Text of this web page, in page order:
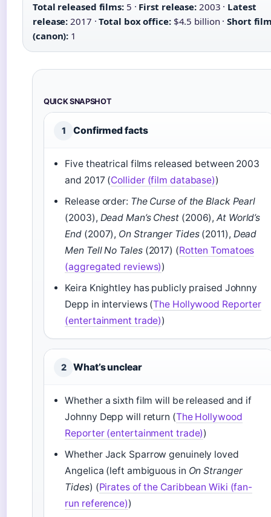
Total released films:5 · First release: 2003 · Latest
release: 2017 ·Total box office:$4.5 billion ·Short
(canon): 1
QUICK SNAPSHOT
1 Confirmed facts
Five theatrical films released between 2003
and 2017 (Collider (film database))
Release order: The Curse of the Black Pearl
(2003), Dead Man’s Chest (2006),At World’s
End (2007), On Stranger Tides(2011), Dead
Men Tell No Tales(2017) (Rotten Tomatoes
(aggregated reviews))
Keira Knightley has publicly praised Johnny
Depp in interviews (The Hollywood Reporter
(entertainment trade))
2 What’s unclear
Whether a sixth film will be released and if
Johnny Depp will return (The Hollywood
Reporter (entertainment trade))
Whether Jack Sparrow genuinely loved
Angelica (left ambiguous in On Stranger
Tides) (Pirates of the Caribbean Wiki (fan-
run reference))